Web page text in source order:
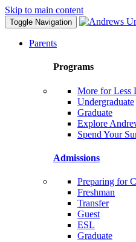
Skip to main content
Toggle Navigation
Parents
Programs
More for Less
Undergraduate
Graduate
Explore
Spend Your
Admissions
Preparing for
Freshman
Transfer
Guest
ESL
Graduate